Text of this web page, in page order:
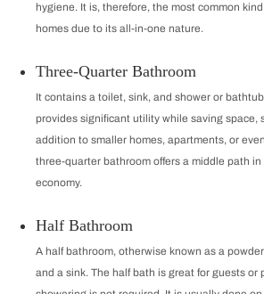
hygiene. It is, therefore, the most common
homes due to its all-in-one nature.
Three-Quarter Bathroom
It contains a toilet, sink, and shower or
provides significant utility while saving space,
addition to smaller homes, apartments, or
three-quarter bathroom offers a middle path
economy.
Half Bathroom
A half bathroom, otherwise known as a
and a sink. The half bath is great for guests or